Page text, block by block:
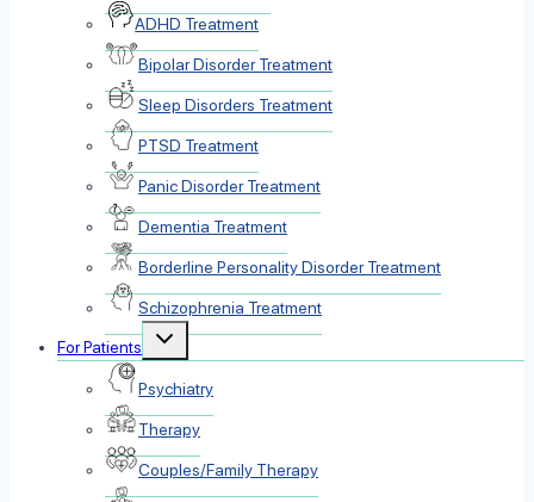
ADHD Treatment
Bipolar Disorder Treatment
Sleep Disorders Treatment
PTSD Treatment
Panic Disorder Treatment
Dementia Treatment
Borderline Personality Disorder Treatment
Schizophrenia Treatment
For Patients
Toggle
Psychiatry
Therapy
Couples/Family Therapy